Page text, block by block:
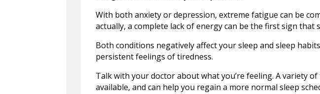
With both anxiety or depression, extreme fatigue can be
actually, a complete lack of energy can be the first sign that
Both conditions negatively affect your sleep and sleep
persistent feelings of tiredness.
Talk with your doctor about what you’re feeling. A variety
available, and can help you regain a more normal sleep